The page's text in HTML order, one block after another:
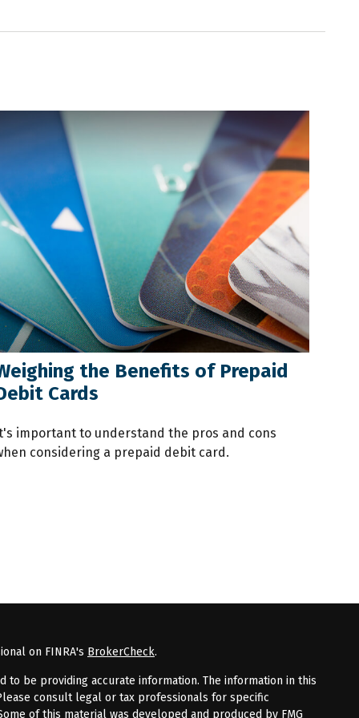
the Benefits of Prepaid
Cards
important to understand the pros and cons
considering a prepaid debit card.
on FINRA's BrokerCheck.
be providing accurate information. The information in this
consult legal or tax professionals for specific
of this material was developed and produced by FMG